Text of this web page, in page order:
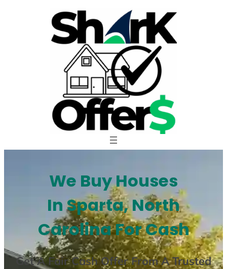
We Buy Houses
In Sparta, North
Carolina For Cash
Get AFair Cash Offer From A Trusted